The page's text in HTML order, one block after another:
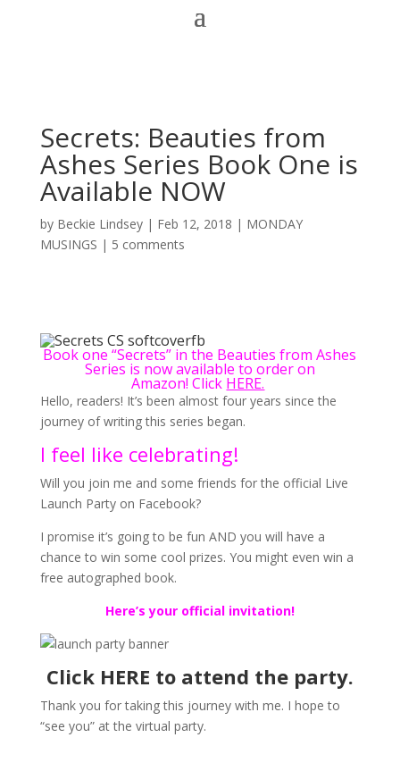
Secrets: Beauties from
Ashes Series Book One is
Available NOW
by Beckie Lindsey| Feb 12, 2018 | MONDAY
MUSINGS | 5 comments
Book one “Secrets” in the Beauties from Ashes
Series is now available to order on
Amazon! Click HERE.
Hello, readers! It’s been almost four years since the
journey of writing this series began.
I feel like celebrating!
Will you join me and some friends for the official Live
Launch Party on Facebook?
I promise it’s going to be fun AND you will have a
chance to win some cool prizes. You might even win a
free autographed book.
Here’s your official invitation!
ClickHERE to attend the party.
Thank you for taking this journey with me. I hope to
“see you” at the virtual party.